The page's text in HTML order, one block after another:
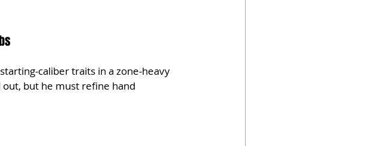
caliber traits in a zone-heavy
out, but he must refine hand